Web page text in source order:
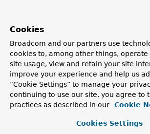
LocalDate getDate
The day that has just passed.
int hashCode()
static DayHasPassed of(
Cookies
Broadcom and our partners use
cookies to, among other things, operate
site usage, view and retain your site
improve your experience and help us
“Cookie Settings” to manage your
continuing to use our site, you agree to
practices as described in our
Cookie
Cookies Settings